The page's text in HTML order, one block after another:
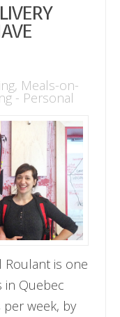
, Meals-on-
- Personal
Roulant is one
in Quebec
per week, by